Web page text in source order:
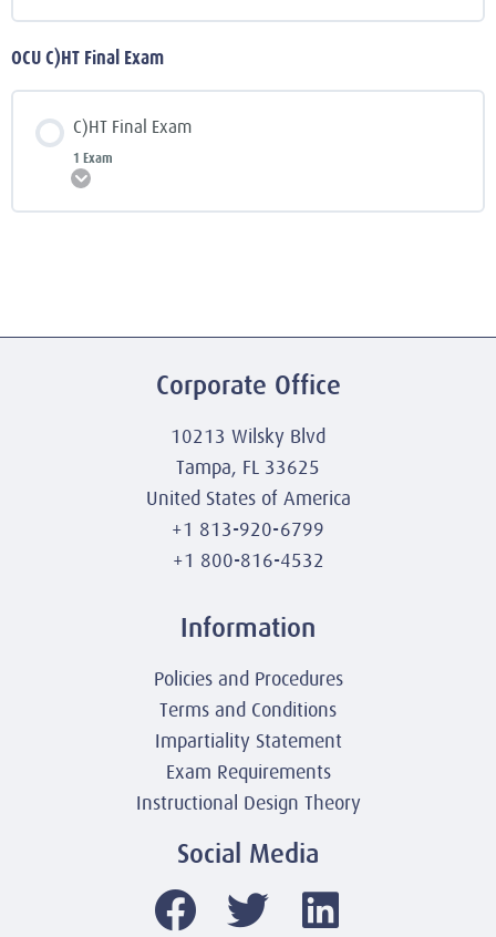
OCU C)HT Final Exam
C)HT Final Exam
1 Exam
Corporate Office
10213 Wilsky Blvd
Tampa, FL 33625
United States of America
+1 813-920-6799
+1 800-816-4532
Information
Policies and Procedures
Terms and Conditions
Impartiality Statement
Exam Requirements
Instructional Design Theory
Social Media